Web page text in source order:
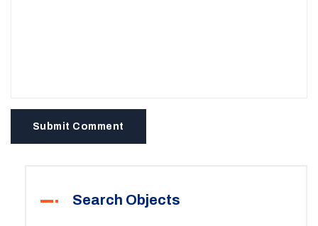
Submit Comment
Search Objects